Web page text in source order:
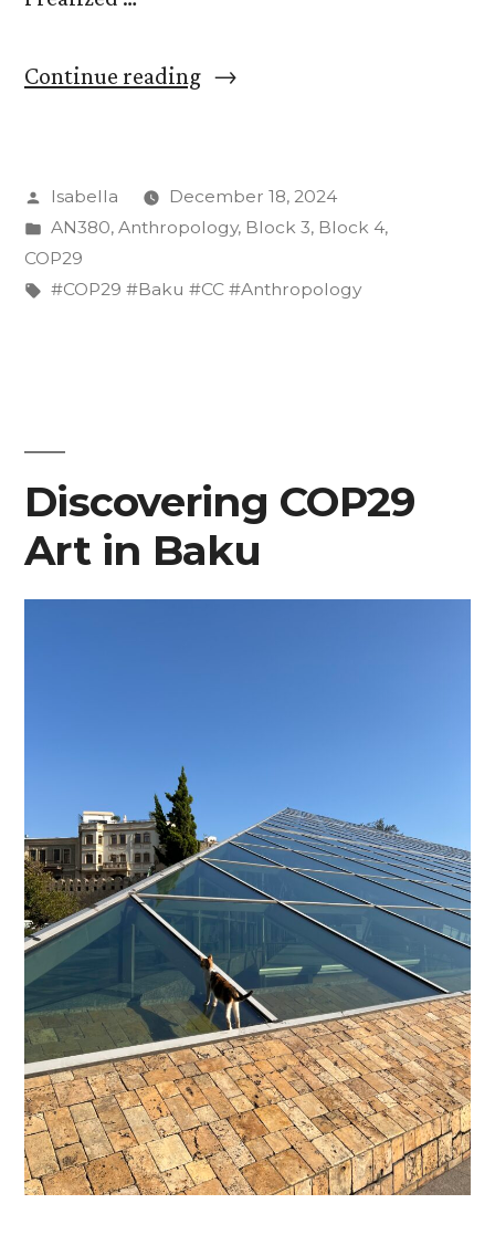
Continue reading“On
and
at
Posted
by
Isabella
December 18, 2024
Posted
in
AN380, Anthropology, Block 3, Block 4,
COP29
Tags:
#COP29 #Baku #CC #Anthropology
Discovering COP29
Art in Baku